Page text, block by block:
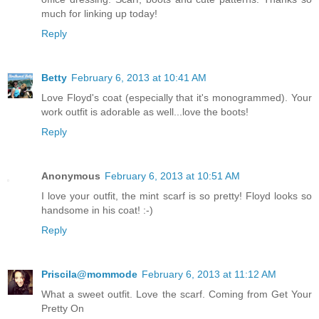
much for linking up today!
Reply
Betty February 6, 2013 at 10:41 AM
Love Floyd's coat (especially that it's monogrammed). Your
work outfit is adorable as well...love the boots!
Reply
Anonymous February 6, 2013 at 10:51 AM
I love your outfit, the mint scarf is so pretty! Floyd looks so
handsome in his coat! :-)
Reply
Priscila@mommode February 6, 2013 at 11:12 AM
What a sweet outfit. Love the scarf. Coming from Get Your
Pretty On